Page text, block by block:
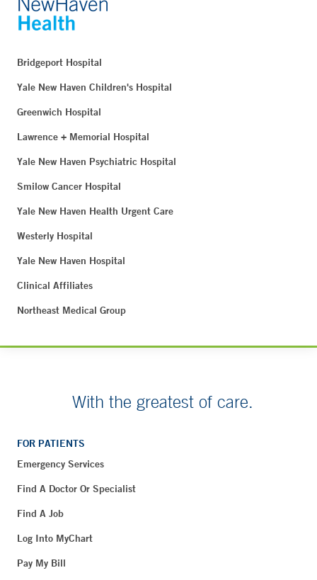
Bridgeport Hospital
Yale New Haven Children's Hospital
Greenwich Hospital
Lawrence + Memorial Hospital
Yale New Haven Psychiatric Hospital
Smilow Cancer Hospital
Yale New Haven Health Urgent Care
Westerly Hospital
Yale New Haven Hospital
Clinical Affiliates
Northeast Medical Group
With the greatest of care.
FOR PATIENTS
Emergency Services
Find A Doctor Or Specialist
Find A Job
Log Into MyChart
Pay My Bill